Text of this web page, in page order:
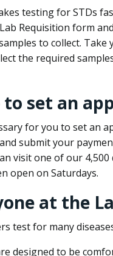
testing for STDs
Requisition form
to collect.
the required
to set an
for you to set an
submit your
visit one of our
open on Saturdays.
at the
test for many
designed to be